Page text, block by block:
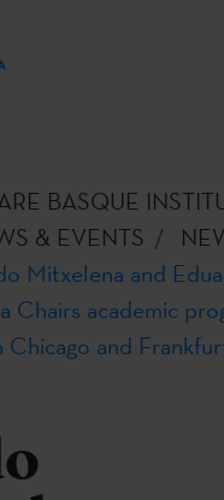
BASQUE
& EVENTS
Mitxelena and
Chairs academic
Chicago and